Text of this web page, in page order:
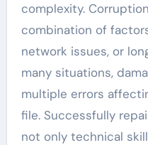
complexity.
combination of
network issues, or
many situations,
multiple errors
file. Successfully
not only technical